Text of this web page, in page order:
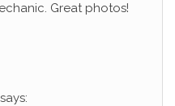
Great photos!
says: